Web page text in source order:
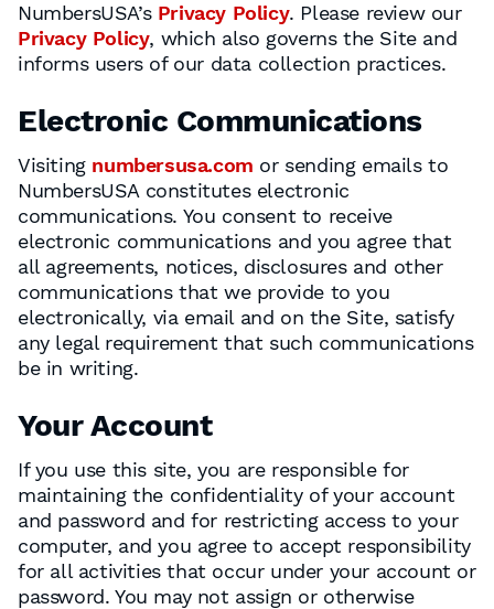
NumbersUSA’s Privacy Policy. Please review our
Privacy Policy, which also governs the Site and
informs users of our data collection practices.
Electronic Communications
Visiting numbersusa.com or sending emails to
NumbersUSA constitutes electronic
communications. You consent to receive
electronic communications and you agree that
all agreements, notices, disclosures and other
communications that we provide to you
electronically, via email and on the Site, satisfy
any legal requirement that such communications
be in writing.
Your Account
If you use this site, you are responsible for
maintaining the confidentiality of your account
and password and for restricting access to your
computer, and you agree to accept responsibility
for all activities that occur under your account or
password. You may not assign or otherwise